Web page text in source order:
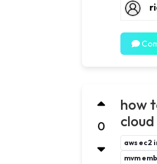
0
how
cloud
aws ec2
mvm